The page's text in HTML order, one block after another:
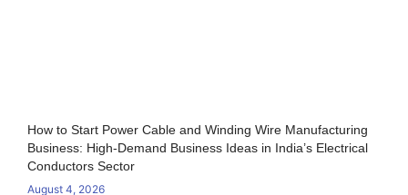
How to Start Power Cable and Winding Wire Manufacturing
Business: High-Demand Business Ideas in India’s Electrical
Conductors Sector
August 4, 2026